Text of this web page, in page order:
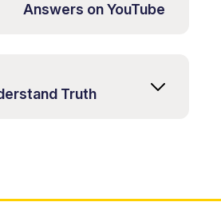
Answers on YouTube
Truth